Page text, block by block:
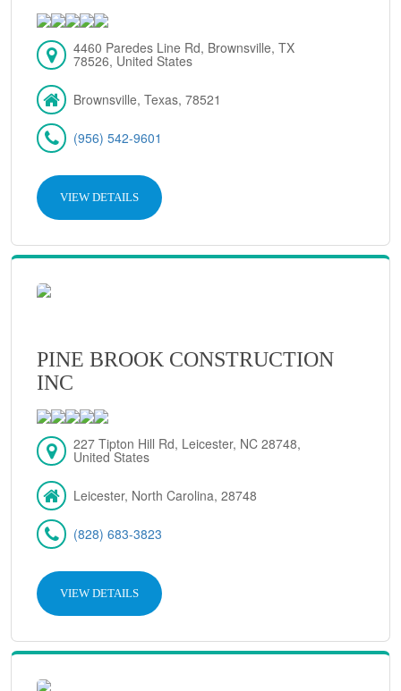
4460 Paredes Line Rd, Brownsville, TX
78526, United States
Brownsville, Texas, 78521
(956) 542-9601
VIEW DETAILS
PINE BROOK CONSTRUCTION
INC
227 Tipton Hill Rd, Leicester, NC 28748,
United States
Leicester, North Carolina, 28748
(828) 683-3823
VIEW DETAILS